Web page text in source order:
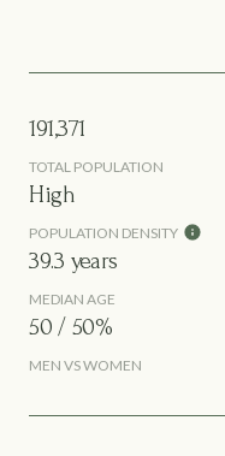
191,371
TOTAL POPULATION
High
POPULATION DENSITY
39.3 years
MEDIAN AGE
50 / 50%
MEN VS WOMEN